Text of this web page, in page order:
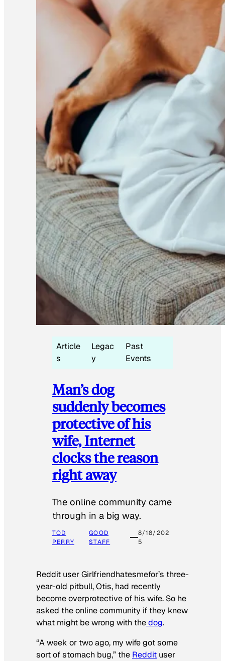
Article
s
Legac
y
Past
Events
Man’s dog
suddenly becomes
protective of his
wife, Internet
clocks the reason
right away
The online community came
through in a big way.
TOD
PERRY
GOOD
STAFF
8/18/202
5
Reddit user Girlfriendhatesmefor’s three-
year-old pitbull, Otis, had recently
become overprotective of his wife. So he
asked the online community if they knew
what might be wrong with thedog.
“A week or two ago, my wife got some
sort of stomach bug,” the Reddit user